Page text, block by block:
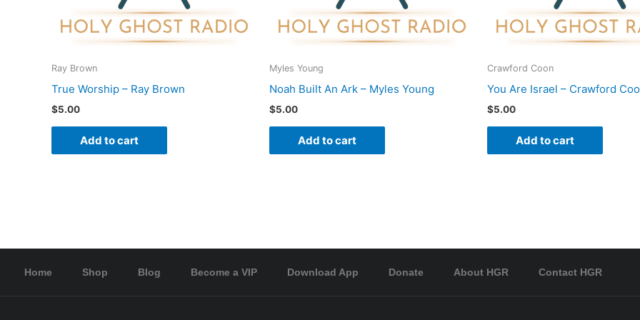
Ray Brown
True Worship – Ray Brown
$5.00
Add to cart
Myles Young
Noah Built An Ark – Myles Young
$5.00
Add to cart
Crawford Coon
You Are Israel – Crawford
$5.00
Add to cart
Home Shop Blog Become a VIP Download App Donate About HGR Contact HGR